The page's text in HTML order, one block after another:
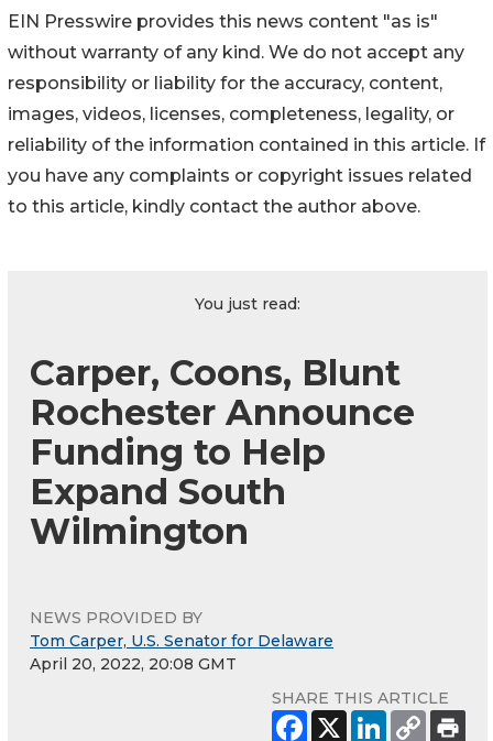
EIN Presswire provides this news content "as is"
without warranty of any kind. We do not accept any
responsibility or liability for the accuracy, content,
images, videos, licenses, completeness, legality, or
reliability of the information contained in this article. If
you have any complaints or copyright issues related
to this article, kindly contact the author above.
You just read:
Carper, Coons, Blunt
Rochester Announce
Funding to Help
Expand South
Wilmington
NEWS PROVIDED BY
Tom Carper, U.S. Senator for Delaware
April 20, 2022, 20:08 GMT
SHARE THIS ARTICLE